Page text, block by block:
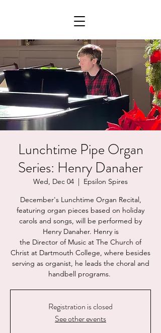
Lunchtime Pipe Organ
Series: Henry Danaher
Wed, Dec 04
  |
Epsilon Spires
December's Lunchtime Organ Recital,
featuring organ pieces based on holiday
carols and songs, will be performed by
Henry Danaher. Henry is
the Director of Music at The Church of
Christ at Dartmouth College, where besides
serving as organist, he leads the choral and
handbell programs.
Registration is closed
See other events